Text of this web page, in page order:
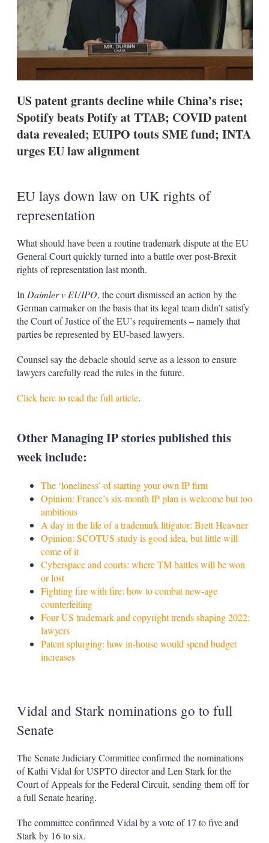
g
o
p
t
o
n
s
US patent grants decline while China’s rise;
Spotify beats Potify at TTAB; COVID patent
data revealed; EUIPO touts SME fund; INTA
urges EU law alignment
EU lays down law on UK rights of
representation
What should have been a routine trademark dispute at the EU
General Court quickly turned into a battle over post-Brexit
rights of representation last month.
In Daimler v EUIPO, the court dismissed an action by the
German carmaker on the basis that its legal team didn’t satisfy
the Court of Justice of the EU’s requirements – namely that
parties be represented by EU-based lawyers.
Counsel say the debacle should serve as a lesson to ensure
lawyers carefully read the rules in the future.
Click here to read the full article.
Other Managing IP stories published this
week include:
The ‘loneliness’ of starting your own IP firm
Opinion: France’s six-month IP plan is welcome but too
ambitious
A day in the life of a trademark litigator: Brett Heavner
Opinion: SCOTUS study is good idea, but little will
come of it
Cyberspace and courts: where TM battles will be won
or lost
Fighting fire with fire: how to combat new-age
counterfeiting
Four US trademark and copyright trends shaping 2022:
lawyers
Patent splurging: how in-house would spend budget
increases
Vidal and Stark nominations go to full
Senate
The Senate Judiciary Committee confirmed the nominations
of Kathi Vidal for USPTO director and Len Stark for the
Court of Appeals for the Federal Circuit, sending them off for
a full Senate hearing.
The committee confirmed Vidal by a vote of 17 to five and
Stark by 16 to six.